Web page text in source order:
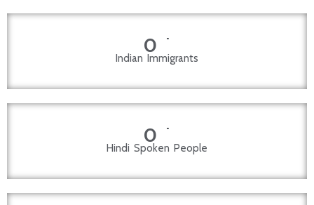
0 +
Indian Immigrants
0 +
Hindi Spoken People